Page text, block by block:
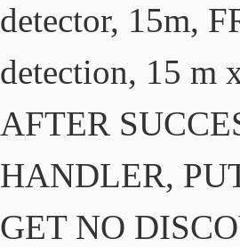
detector, 15m,
detection, 15 m
AFTER
HANDLER,
GET NO